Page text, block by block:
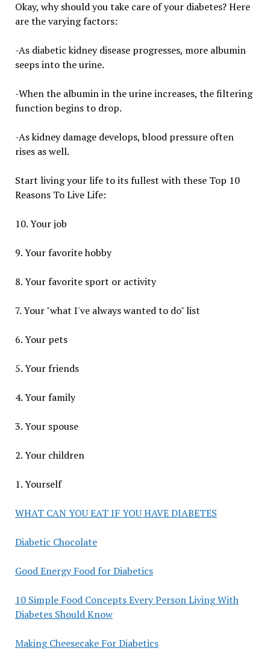
Okay, why should you take care of your diabetes? Here
are the varying factors:
-As diabetic kidney disease progresses, more albumin
seeps into the urine.
-When the albumin in the urine increases, the filtering
function begins to drop.
-As kidney damage develops, blood pressure often
rises as well.
Start living your life to its fullest with these Top 10
Reasons To Live Life:
10. Your job
9. Your favorite hobby
8. Your favorite sport or activity
7. Your "what I've always wanted to do" list
6. Your pets
5. Your friends
4. Your family
3. Your spouse
2. Your children
1. Yourself
WHAT CAN YOU EAT IF YOU HAVE DIABETES
Diabetic Chocolate
Good Energy Food for Diabetics
10 Simple Food Concepts Every Person Living With
Diabetes Should Know
Making Cheesecake For Diabetics